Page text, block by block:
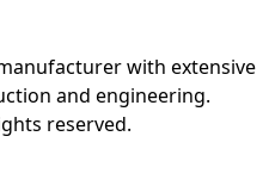
with extensive
and engineering.
reserved.